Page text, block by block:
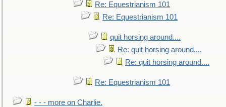
Re: Equestrianism 101
Re: Equestrianism 101
quit horsing around....
Re: quit horsing around....
Re: quit horsing around....
Re: Equestrianism 101
- - - more on Charlie.